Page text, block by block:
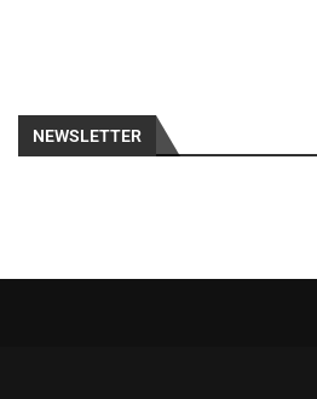
NEWSLETTER